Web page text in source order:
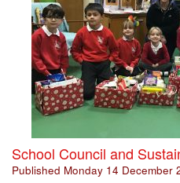
School Council and
Published Monday 14 December